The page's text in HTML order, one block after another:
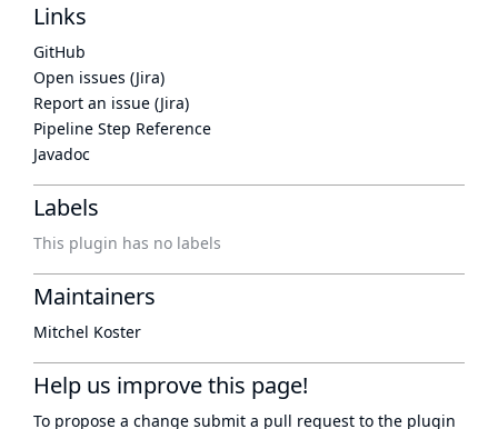
Links
GitHub
Open issues (Jira)
Report an issue (Jira)
Pipeline Step Reference
Javadoc
Labels
This plugin has no labels
Maintainers
Mitchel Koster
Help us improve this page!
To propose a change submit a pull request to the plugin